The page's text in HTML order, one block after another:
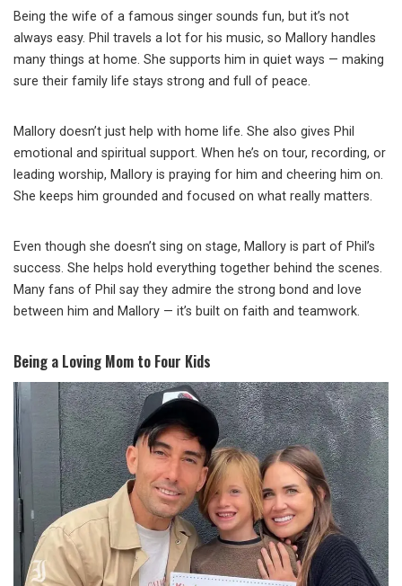
Being the wife of a famous singer sounds fun, but it’s not
always easy. Phil travels a lot for his music, so Mallory handles
many things at home. She supports him in quiet ways — making
sure their family life stays strong and full of peace.
Mallory doesn’t just help with home life. She also gives Phil
emotional and spiritual support. When he’s on tour, recording, or
leading worship, Mallory is praying for him and cheering him on.
She keeps him grounded and focused on what really matters.
Even though she doesn’t sing on stage, Mallory is part of Phil’s
success. She helps hold everything together behind the scenes.
Many fans of Phil say they admire the strong bond and love
between him and Mallory — it’s built on faith and teamwork.
Being a Loving Mom to Four Kids